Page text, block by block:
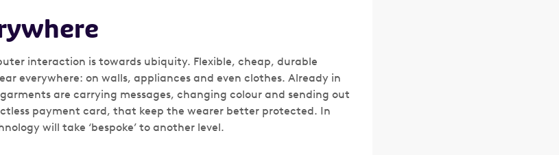
interaction is towards ubiquity. Flexible, cheap, durable
everywhere: on walls, appliances and even clothes. Already in
are carrying messages, changing colour and sending out
payment card, that keep the wearer better protected. In
will take ‘bespoke’ to another level.